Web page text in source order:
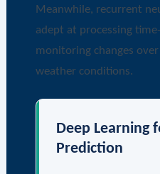
Meanwhile, recurrent
adept at processing
monitoring changes
weather conditions.
Deep Learning
Prediction